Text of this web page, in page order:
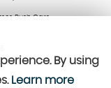
Bush Cars
By using
Learn more